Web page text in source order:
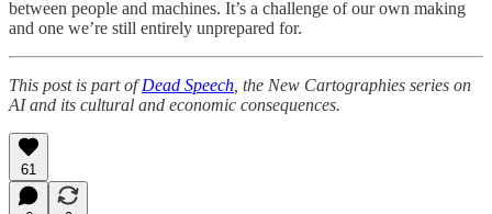
between people and machines. It’s a challenge of our own making
and one we’re still entirely unprepared for.
This post is part ofDead Speech , the New Cartographies series on
AI and its cultural and economic consequences.
61